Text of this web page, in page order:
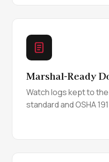
Marshal-Ready
Watch logs kept to the
standard and OSHA